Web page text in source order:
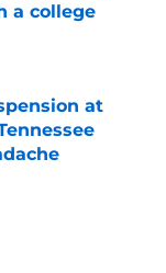
a college
at